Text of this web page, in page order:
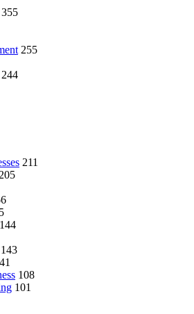
355
255
244
211
205
144
143
108
101